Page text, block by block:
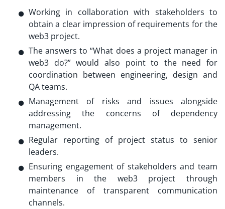
Working in collaboration with stakeholders to
obtain a clear impression of requirements for the
web3 project.
The answers to “What does a project manager in
web3 do?” would also point to the need for
coordination between engineering, design and
QA teams.
Management of risks and issues alongside
addressing the concerns of dependency
management.
Regular reporting of project status to senior
leaders.
Ensuring engagement of stakeholders and team
members in the web3 project through
maintenance of transparent communication
channels.